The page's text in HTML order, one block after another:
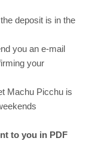
deposit is in the
you an e-mail
your
Machu Picchu is
to you in PDF